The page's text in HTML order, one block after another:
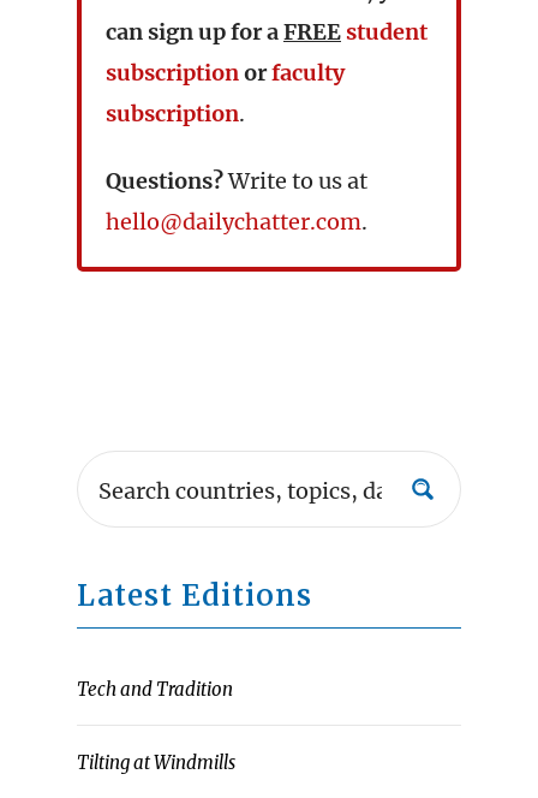
can sign up for aFREE student
subscriptionorfaculty
subscription.
Questions?Write to us at
hello@dailychatter.com.
Latest Editions
Tech and Tradition
Tilting at Windmills